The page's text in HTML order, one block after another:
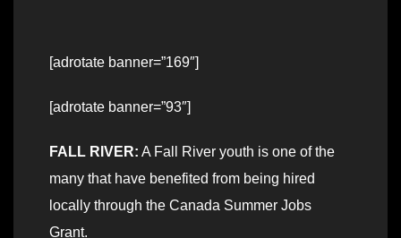
[adrotate banner=”169″]
[adrotate banner=”93″]
FALL RIVER: A Fall River youth is one of the
many that have benefited from being hired
locally through the Canada Summer Jobs
Grant.